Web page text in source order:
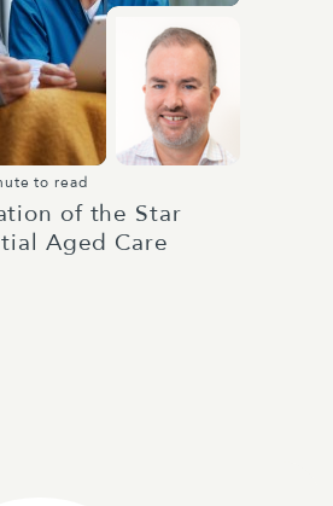
to read
of the Star
Aged Care